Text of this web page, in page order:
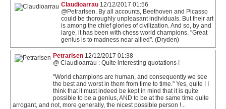
Claudioarrau 12/12/2017 01:56
@Petrarlsen. By all accounts, Beethoven and Picasso
could be thoroughly unpleasant individuals. But their art
is among the chief glories of civilization. And so, by and
large, it has been with chess world champions. "Great
genius is to madness near allied". (Dryden)
Petrarlsen 12/12/2017 01:38
@ Claudioarrau : Quite interesting quotations !
"World champions are human, and consequently we see
the best and worst in them from time to time." Yes, quite ! I
think that it must indeed be kept in mind that it is quite
possible to be a genius, AND to be at the same time quite
arrogant, and not, more generally, the nicest possible person !...